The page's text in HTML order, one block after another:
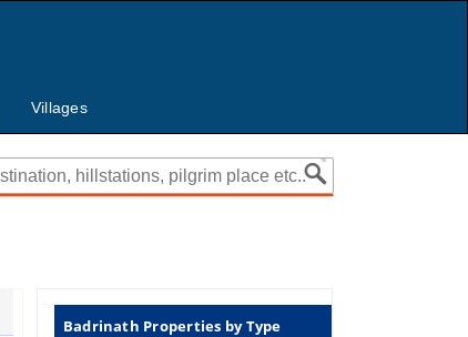
Villages
Badrinath Properties by Type